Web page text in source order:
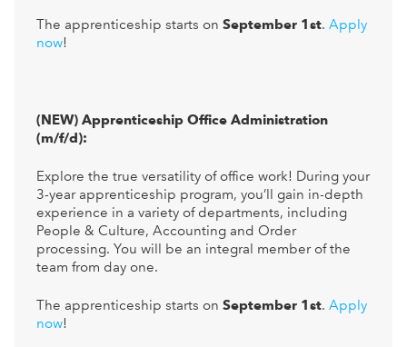
The apprenticeship starts on September 1st. Apply
now!
(NEW) Apprenticeship Office Administration
(m/f/d):
Explore the true versatility of office work! During your
3-year apprenticeship program, you’ll gain in-depth
experience in a variety of departments, including
People & Culture, Accounting and Order
processing. You will be an integral member of the
team from day one.
The apprenticeship starts on September 1st. Apply
now!